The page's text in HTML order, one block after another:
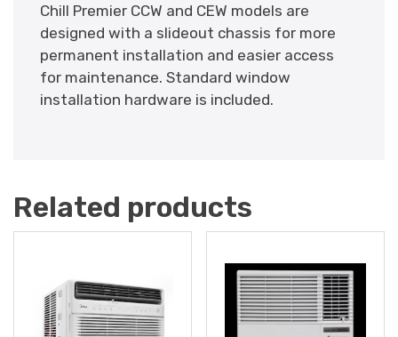
Chill Premier CCW and CEW models are
designed with a slideout chassis for more
permanent installation and easier access
for maintenance. Standard window
installation hardware is included.
Related products